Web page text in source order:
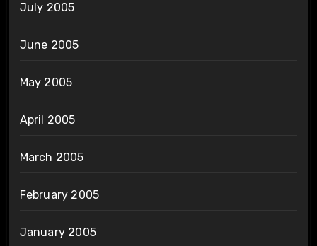
July 2005
June 2005
May 2005
April 2005
March 2005
February 2005
January 2005